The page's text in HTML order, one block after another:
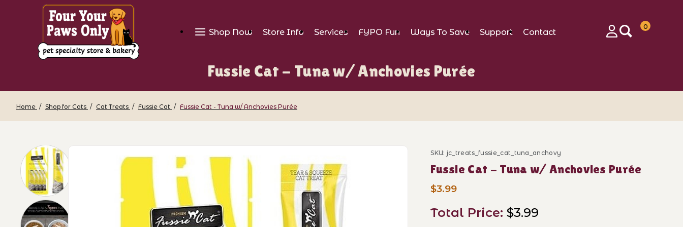
Shop Now Store Info Services FYPO Fun Ways To Save Support
Contact
0
Fussie Cat - Tuna w/ Anchovies Purée
Home Shop for Cats Cat Treats Fussie Cat Fussie Cat - Tuna w/ Anchovies Purée
Thumbnail Filmstrip of Fussie Cat - Tuna w/ Anchovies Purée Images Purchase Fussie Cat - Tuna w/ Anchovies Purée
SKU: jc_treats_fussie_cat_tuna_anchovy
Fussie Cat - Tuna w/ Anchovies Purée
$3.99
Total Price:$3.99